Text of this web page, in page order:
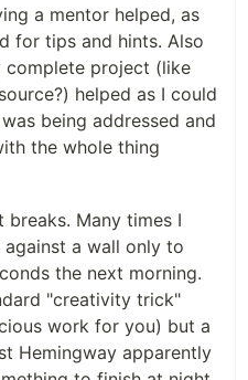
a mentor helped, as
for tips and hints. Also
project (like
helped as I could
being addressed and
the whole thing
Many times I
against a wall only to
the next morning.
"creativity trick"
work for you) but a
Hemingway apparently